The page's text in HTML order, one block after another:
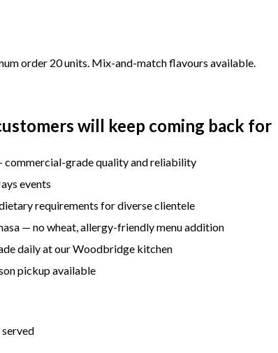
order 20 units. Mix-and-match flavours available.
will keep coming back for
commercial-grade quality and reliability
events
requirements for diverse clientele
— no wheat, allergy-friendly menu addition
daily at our Woodbridge kitchen
pickup available